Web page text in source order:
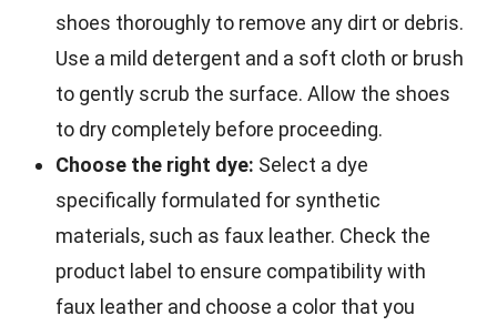
shoes thoroughly to remove any dirt or debris.
Use a mild detergent and a soft cloth or brush
to gently scrub the surface. Allow the shoes
to dry completely before proceeding.
Choose the right dye: Select a dye
specifically formulated for synthetic
materials, such as faux leather. Check the
product label to ensure compatibility with
faux leather and choose a color that you